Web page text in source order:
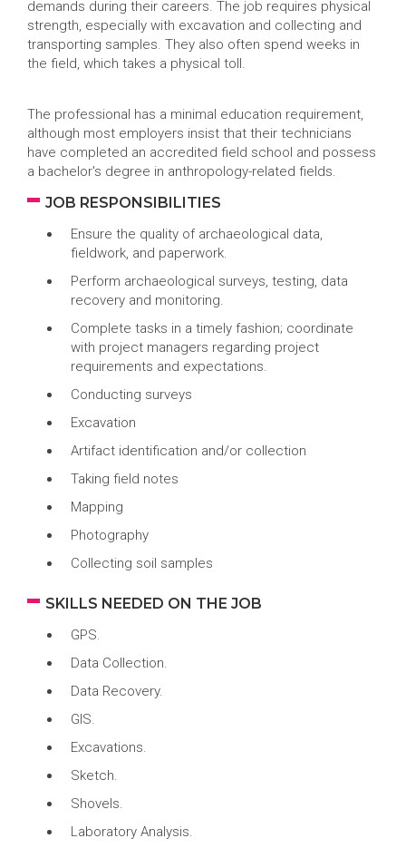
demands during their careers. The job requires physical
strength, especially with excavation and collecting and
transporting samples. They also often spend weeks in
the field, which takes a physical toll.
The professional has a minimal education requirement,
although most employers insist that their technicians
have completed an accredited field school and possess
a bachelor's degree in anthropology-related fields.
JOB RESPONSIBILITIES
Ensure the quality of archaeological data,
fieldwork, and paperwork.
Perform archaeological surveys, testing, data
recovery and monitoring.
Complete tasks in a timely fashion; coordinate
with project managers regarding project
requirements and expectations.
Conducting surveys
Excavation
Artifact identification and/or collection
Taking field notes
Mapping
Photography
Collecting soil samples
SKILLS NEEDED ON THE JOB
GPS.
Data Collection.
Data Recovery.
GIS.
Excavations.
Sketch.
Shovels.
Laboratory Analysis.